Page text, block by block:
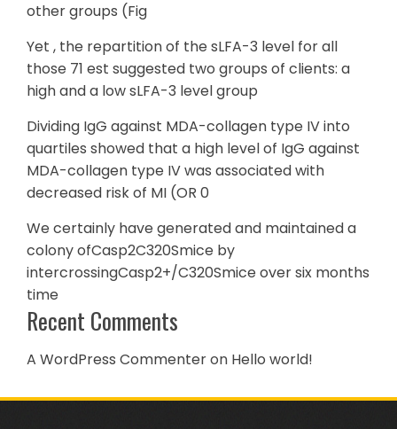
other groups (Fig
Yet , the repartition of the sLFA-3 level for all
those 71 est suggested two groups of clients: a
high and a low sLFA-3 level group
Dividing IgG against MDA-collagen type IV into
quartiles showed that a high level of IgG against
MDA-collagen type IV was associated with
decreased risk of MI (OR 0
We certainly have generated and maintained a
colony ofCasp2C320Smice by
intercrossingCasp2+/C320Smice over six months
time
Recent Comments
A WordPress Commenteron Hello world!